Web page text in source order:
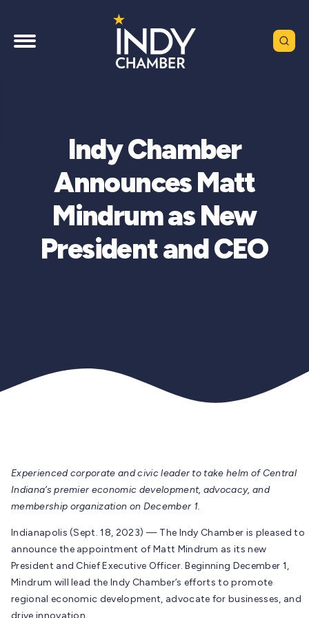
Indy Chamber
Announces Matt
Mindrum as New
President and CEO
Experienced corporate and civic leader to take helm of Central
Indiana’spremier economic development, advocacy, and
membership organization on December 1.
Indianapolis (Sept. 18, 2023) — The Indy Chamber is pleased to
announce the appointment of Matt Mindrum as its new
President and Chief Executive Officer. Beginning December 1,
Mindrum will lead the Indy Chamber’s efforts to promote
regional economic development, advocate for businesses, and
drive innovation.